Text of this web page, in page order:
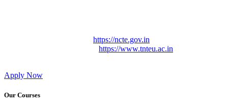
https://ncte.gov.in
https://www.tnteu.ac.in
Apply Now
Our Courses